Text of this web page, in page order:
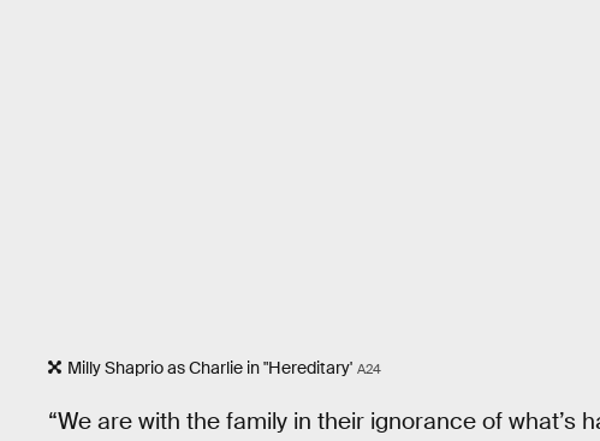
Milly Shaprio as Charlie in "Hereditary' A24
“We are with the family in their ignorance of what’s